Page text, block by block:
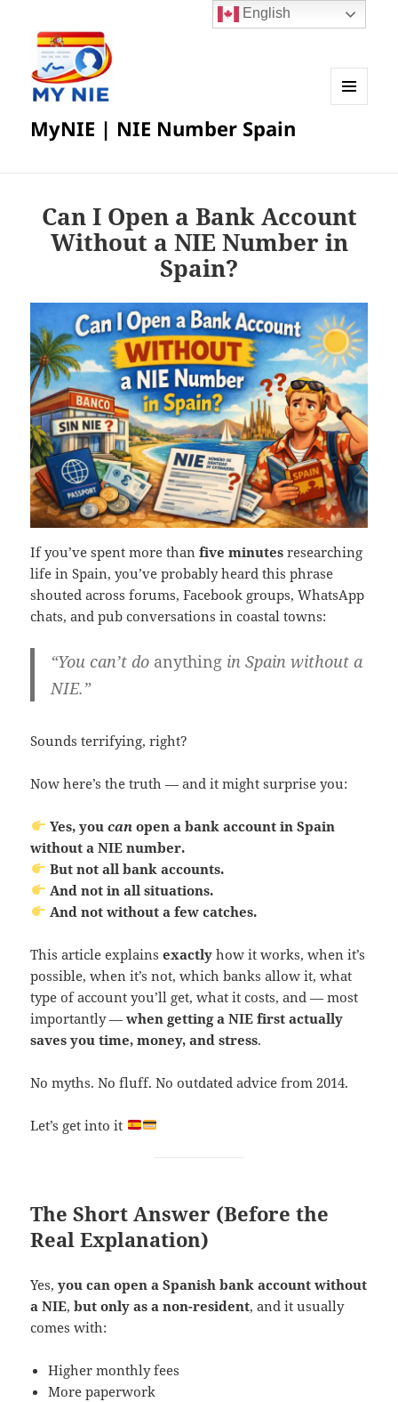
MyNIE | NIE Number Spain
Can I Open a Bank Account
Without a NIE Number in
Spain?
If you’ve spent more thanfive minutes researching
life in Spain, you’ve probably heard this phrase
shouted across forums, Facebook groups, WhatsApp
chats, and pub conversations in coastal towns:
“You can’t do anythingin Spain without a
NIE.”
Sounds terrifying, right?
Now here’s the truth — and it might surprise you:
Yes, you canopen a bank account in Spain
without a NIE number.
But not all bank accounts.
And not in all situations.
And not without a few catches.
This article explainsexactly how it works, when it’s
possible, when it’s not, which banks allow it, what
type of account you’ll get, what it costs, and — most
importantly —when getting a NIE first actually
saves you time, money, and stress.
No myths. No fluff. No outdated advice from 2014.
Let’s get into it
The Short Answer (Before the
Real Explanation)
Yes,you can open a Spanish bank account without
a NIE,but only as a non-resident, and it usually
comes with:
Higher monthly fees
More paperwork
English